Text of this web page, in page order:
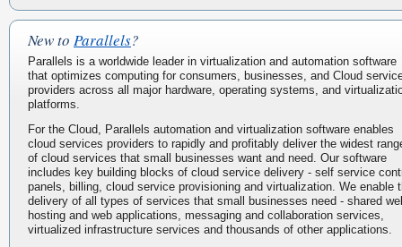
New to Parallels?
Parallels is a worldwide leader in virtualization and automation software
that optimizes computing for consumers, businesses, and Cloud
providers across all major hardware, operating systems, and
platforms.
For the Cloud, Parallels automation and virtualization software enables
cloud services providers to rapidly and profitably deliver the widest
of cloud services that small businesses want and need. Our software
includes key building blocks of cloud service delivery - self service
panels, billing, cloud service provisioning and virtualization. We enable
delivery of all types of services that small businesses need - shared
hosting and web applications, messaging and collaboration services,
virtualized infrastructure services and thousands of other applications.